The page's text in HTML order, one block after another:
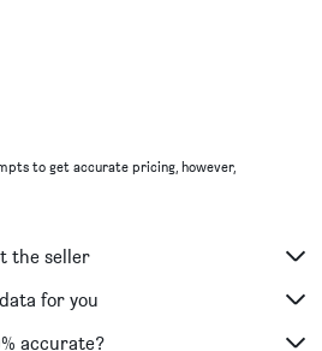
to get accurate pricing, however,
the seller
for you
accurate?